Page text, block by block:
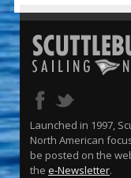
Launched in 1997,
North American
be posted on the
the e-Newsletter.